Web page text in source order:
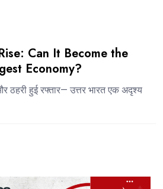
Can It Become the
Economy?
ठहरी हुई रफ्तार— उत्तर भारत एक अदृश्य